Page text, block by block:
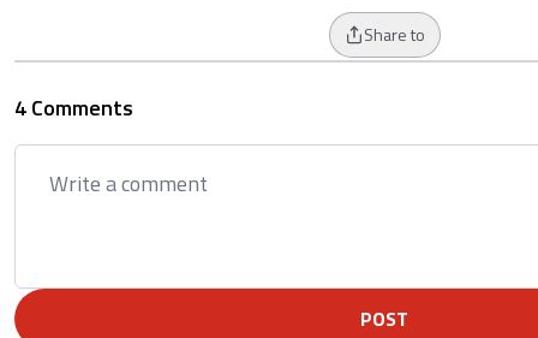
Share to
4 Comments
POST